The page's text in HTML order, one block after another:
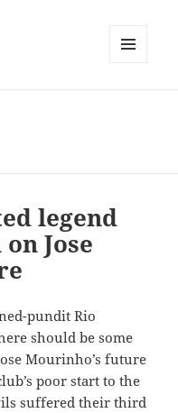
legend
Jose
pundit Rio
should be some
Mourinho’s future
poor start to the
suffered their third